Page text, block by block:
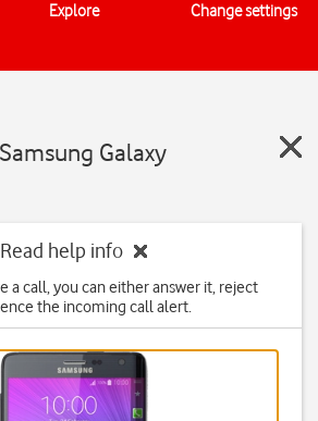
Explore Change settings
Galaxy
Read help info
a call, you can either answer it, reject
the incoming call alert.